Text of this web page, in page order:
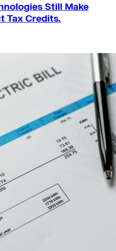
Still Make
Tax Credits.